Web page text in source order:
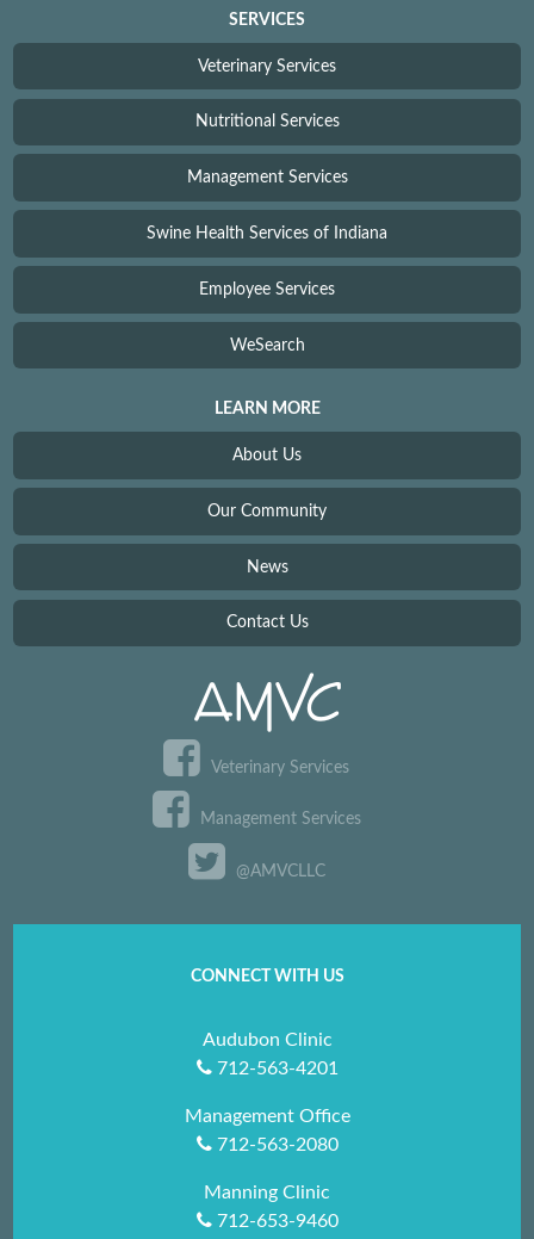
SERVICES
Veterinary Services
Nutritional Services
Management Services
Swine Health Services of Indiana
Employee Services
WeSearch
LEARN MORE
About Us
Our Community
News
Contact Us
Veterinary Services
Management Services
@AMVCLLC
CONNECT WITH US
Audubon Clinic
712-563-4201
Management Office
712-563-2080
Manning Clinic
712-653-9460